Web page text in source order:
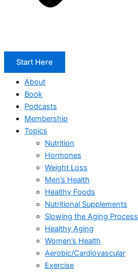
Start Here
About
Book
Podcasts
Membership
Topics
Nutrition
Hormones
Weight Loss
Men’s Health
Healthy Foods
Nutritional Supplements
Slowing the Aging Process
Healthy Aging
Women’s Health
Aerobic/Cardiovascular
Exercise